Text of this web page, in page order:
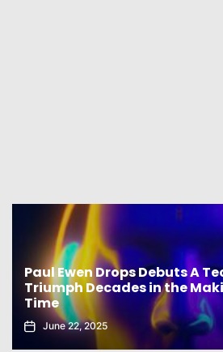
Paul Ewen Drops Debuts A
Triumph Decades in the
Time
June 22, 2025